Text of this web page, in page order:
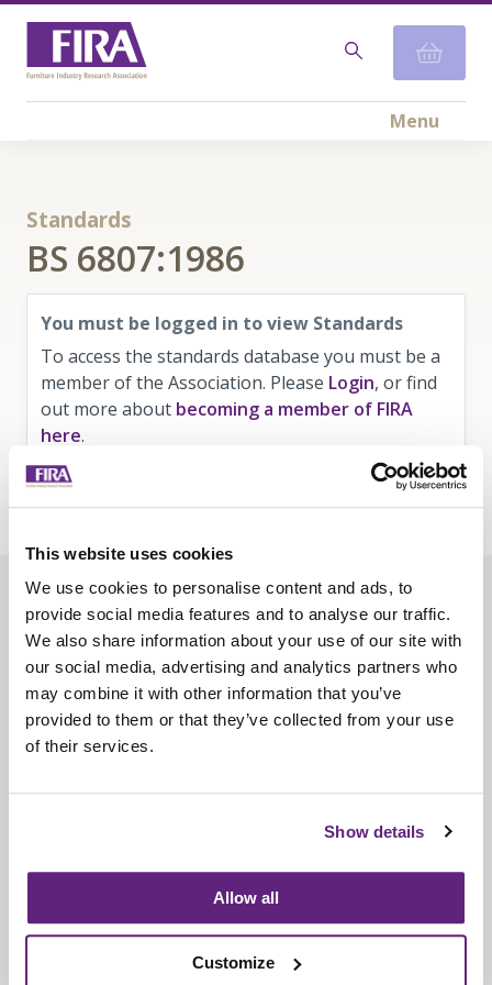
This website uses cookies
We use cookies to personalise content and ads, to
provide social media features and to analyse our traffic.
We also share information about your use of our site with
our social media, advertising and analytics partners who
may combine it with other information that you’ve
provided to them or that they’ve collected from your use
of their services.
Show details
Allow all
Customize
Menu
Standards
BS 6807:1986
You must be logged in to view Standards
To access the standards database you must be a
member of the Association. Please Login, or find
out more about becoming a member of FIRA
here.
About us
Contact us
Find us
Privacy policy
Fira-International services